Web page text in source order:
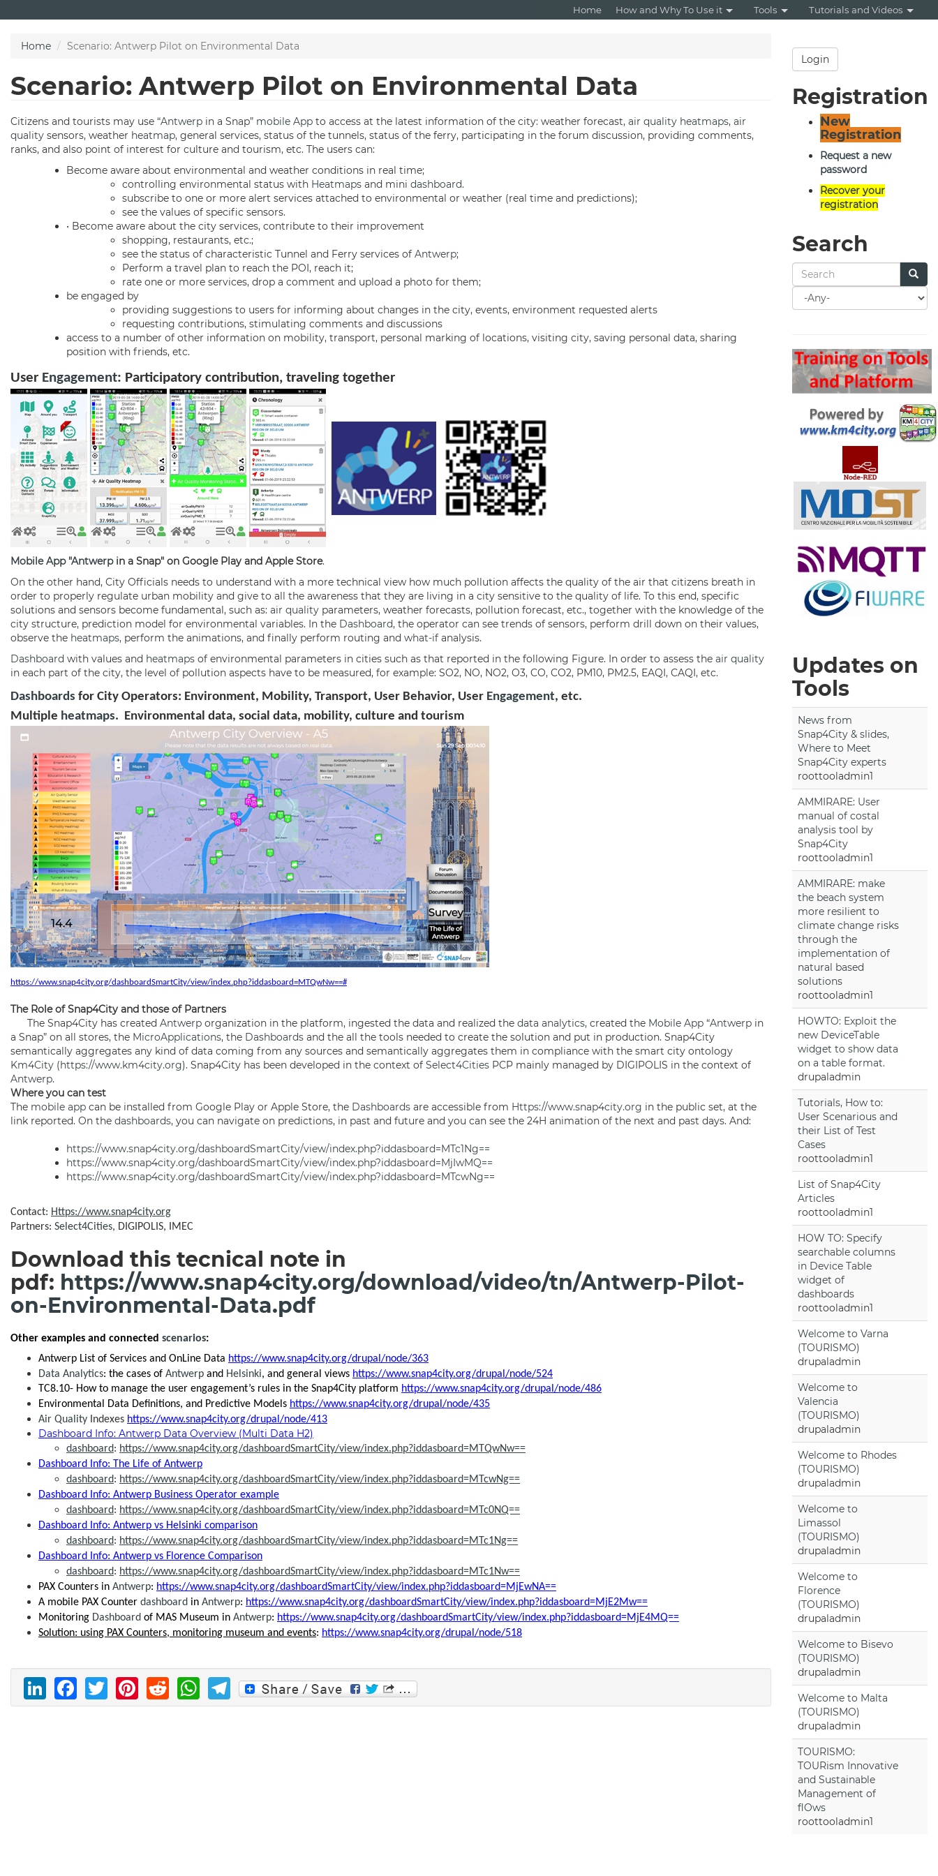
to
content
Home How and Why To Use it Tools Tutorials and Videos
Home Scenario: Antwerp Pilot on Environmental Data
Scenario: Antwerp Pilot on Environmental Data
Citizens and tourists may use “Antwerp in a Snap” mobile App to access at the latest information of the city: weather forecast, air quality heatmaps, air
quality sensors, weather heatmap, general services, status of the tunnels, status of the ferry, participating in the forum discussion, providing comments,
ranks, and also point of interest for culture and tourism, etc. The users can:
Become aware about environmental and weather conditions in real time;
controlling environmental status with Heatmaps and mini dashboard.
subscribe to one or more alert services attached to environmental or weather (real time and predictions);
see the values of specific sensors.
• Become aware about the city services, contribute to their improvement
shopping, restaurants, etc.;
see the status of characteristic Tunnel and Ferry services of Antwerp;
Perform a travel plan to reach the POI, reach it;
rate one or more services, drop a comment and upload a photo for them;
be engaged by
providing suggestions to users for informing about changes in the city, events, environment requested alerts
requesting contributions, stimulating comments and discussions
access to a number of other information on mobility, transport, personal marking of locations, visiting city, saving personal data, sharing
position with friends, etc.
User Engagement: Participatory contribution, traveling together
Mobile App"Antwerpin a Snap" on Google Play and Apple Store.
On the other hand, City Officials needs to understand with a more technical view how much pollution affects the quality of the air that citizens breath in
order to properly regulate urban mobility and give to all the awareness that they are living in a city sensitive to the quality of life. To this end, specific
solutions and sensors become fundamental, such as: air quality parameters, weather forecasts, pollution forecast, etc., together with the knowledge of the
city structure, prediction model for environmental variables. In the Dashboard, the operator can see trends of sensors, perform drill down on their values,
observe the heatmaps, perform the animations, and finally perform routing and what-if analysis.
Dashboard with values and heatmaps of environmental parameters in cities such as that reported in the following Figure. In order to assess the air quality
in each part of the city, the level of pollution aspects have to be measured, for example: SO2, NO, NO2, O3, CO, CO2, PM10, PM2.5, EAQI, CAQI, etc.
Dashboards for City Operators: Environment, Mobility, Transport, User Behavior, User Engagement, etc.
Multiple heatmaps. Environmental data, social data, mobility, culture and tourism
https://www.snap4city.org/dashboardSmartCity/view/index.php?iddasboard=MTQwNw==#
The Role of Snap4City and those of Partners
The Snap4City has created Antwerp organization in the platform, ingested the data and realized the data analytics, created the Mobile App “Antwerp in
a Snap” on all stores, the MicroApplications, the Dashboards and the all the tools needed to create the solution and put in production. Snap4City
semantically aggregates any kind of data coming from any sources and semantically aggregates them in compliance with the smart city ontology
Km4City (https://www.km4city.org). Snap4City has been developed in the context of Select4Cities PCP mainly managed by DIGIPOLIS in the context of
Antwerp.
Where you can test
The mobile app can be installed from Google Play or Apple Store, the Dashboards are accessible from Https://www.snap4city.org in the public set, at the
link reported. On the dashboards, you can navigate on predictions, in past and future and you can see the 24H animation of the next and past days. And:
https://www.snap4city.org/dashboardSmartCity/view/index.php?iddasboard=MTc1Ng==
https://www.snap4city.org/dashboardSmartCity/view/index.php?iddasboard=MjIwMQ==
https://www.snap4city.org/dashboardSmartCity/view/index.php?iddasboard=MTcwNg==
Contact: Https://www.snap4city.org
Partners: Select4Cities, DIGIPOLIS, IMEC
Download this tecnical note in
pdf: https://www.snap4city.org/download/video/tn/Antwerp-Pilot-
on-Environmental-Data.pdf
Other examples and connected scenarios:
Antwerp List of Services and OnLine Data https://www.snap4city.org/drupal/node/363
Data Analytics: the cases of Antwerp and Helsinki, and general views https://www.snap4city.org/drupal/node/524
TC8.10- How to manage the user engagement’s rules in the Snap4City platform https://www.snap4city.org/drupal/node/486
Environmental Data Definitions, and Predictive Models https://www.snap4city.org/drupal/node/435
Air Quality Indexes https://www.snap4city.org/drupal/node/413
Dashboard Info: Antwerp Data Overview (Multi Data H2)
dashboard: https://www.snap4city.org/dashboardSmartCity/view/index.php?iddasboard=MTQwNw==
Dashboard Info: The Life of Antwerp
dashboard: https://www.snap4city.org/dashboardSmartCity/view/index.php?iddasboard=MTcwNg==
Dashboard Info: Antwerp Business Operator example
dashboard: https://www.snap4city.org/dashboardSmartCity/view/index.php?iddasboard=MTc0NQ==
Dashboard Info: Antwerp vs Helsinki comparison
dashboard: https://www.snap4city.org/dashboardSmartCity/view/index.php?iddasboard=MTc1Ng==
Dashboard Info: Antwerp vs Florence Comparison
dashboard: https://www.snap4city.org/dashboardSmartCity/view/index.php?iddasboard=MTc1Nw==
PAX Counters in Antwerp: https://www.snap4city.org/dashboardSmartCity/view/index.php?iddasboard=MjEwNA==
A mobile PAX Counter dashboard in Antwerp: https://www.snap4city.org/dashboardSmartCity/view/index.php?iddasboard=MjE2Mw==
Monitoring Dashboard of MAS Museum in Antwerp: https://www.snap4city.org/dashboardSmartCity/view/index.php?iddasboard=MjE4MQ==
Solution: using PAX Counters, monitoring museum and events: https://www.snap4city.org/drupal/node/518
LinkedIn
Facebook
Twitter
Pinterest
Reddit
WhatsApp
Telegram
Login
Registration
New
Registration
Request a new
password
Recover your
registration
Search
Search
for
Updates on
Tools
News from
Snap4City & slides,
Where to Meet
Snap4City experts
roottooladmin1
AMMIRARE: User
manual of costal
analysis tool by
Snap4City
roottooladmin1
AMMIRARE: make
the beach system
more resilient to
climate change risks
through the
implementation of
natural based
solutions
roottooladmin1
HOWTO: Exploit the
new DeviceTable
widget to show data
on a table format.
drupaladmin
Tutorials, How to:
User Scenarious and
their List of Test
Cases
roottooladmin1
List of Snap4City
Articles
roottooladmin1
HOW TO: Specify
searchable columns
in Device Table
widget of
dashboards
roottooladmin1
Welcome to Varna
(TOURISMO)
drupaladmin
Welcome to
Valencia
(TOURISMO)
drupaladmin
Welcome to Rhodes
(TOURISMO)
drupaladmin
Welcome to
Limassol
(TOURISMO)
drupaladmin
Welcome to
Florence
(TOURISMO)
drupaladmin
Welcome to Bisevo
(TOURISMO)
drupaladmin
Welcome to Malta
(TOURISMO)
drupaladmin
TOURISMO:
TOURism Innovative
and Sustainable
Management of
flOws
roottooladmin1